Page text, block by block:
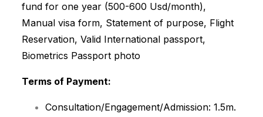
fund for one year (500-600 Usd/month),
Manual visa form, Statement of purpose, Flight
Reservation, Valid International passport,
Biometrics Passport photo
Terms of Payment:
Consultation/Engagement/Admission: 1.5m.